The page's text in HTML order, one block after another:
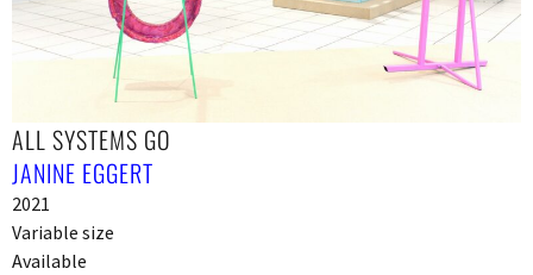
ALL SYSTEMS GO
JANINE EGGERT
2021
Variable size
Available